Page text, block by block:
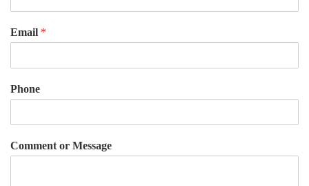
Email *
Phone
Comment or Message